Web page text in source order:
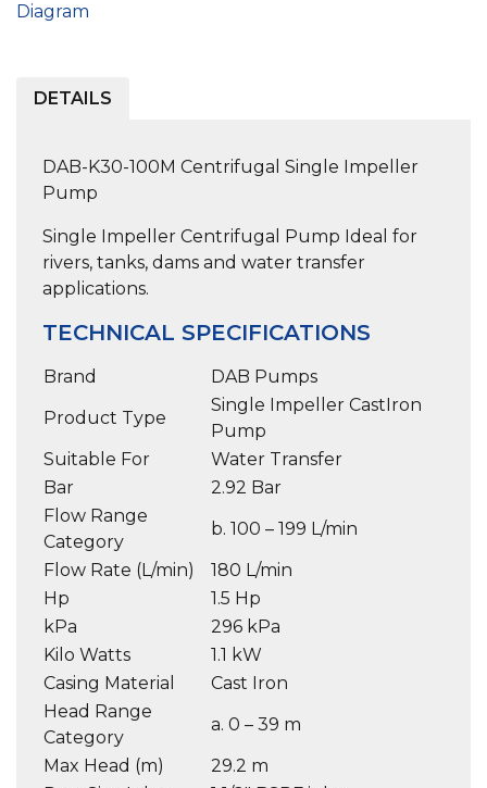
Diagram
DETAILS
DAB-K30-100M Centrifugal Single Impeller
Pump
Single Impeller Centrifugal Pump Ideal for
rivers, tanks, dams and water transfer
applications.
TECHNICAL SPECIFICATIONS
Brand
DAB Pumps
Product Type
Single Impeller CastIron
Pump
Suitable For
Water Transfer
Bar
2.92 Bar
Flow Range
Category
b. 100 – 199 L/min
Flow Rate (L/min)
180 L/min
Hp
1.5 Hp
kPa
296 kPa
Kilo Watts
1.1 kW
Casing Material
Cast Iron
Head Range
Category
a. 0 – 39 m
Max Head (m)
29.2 m